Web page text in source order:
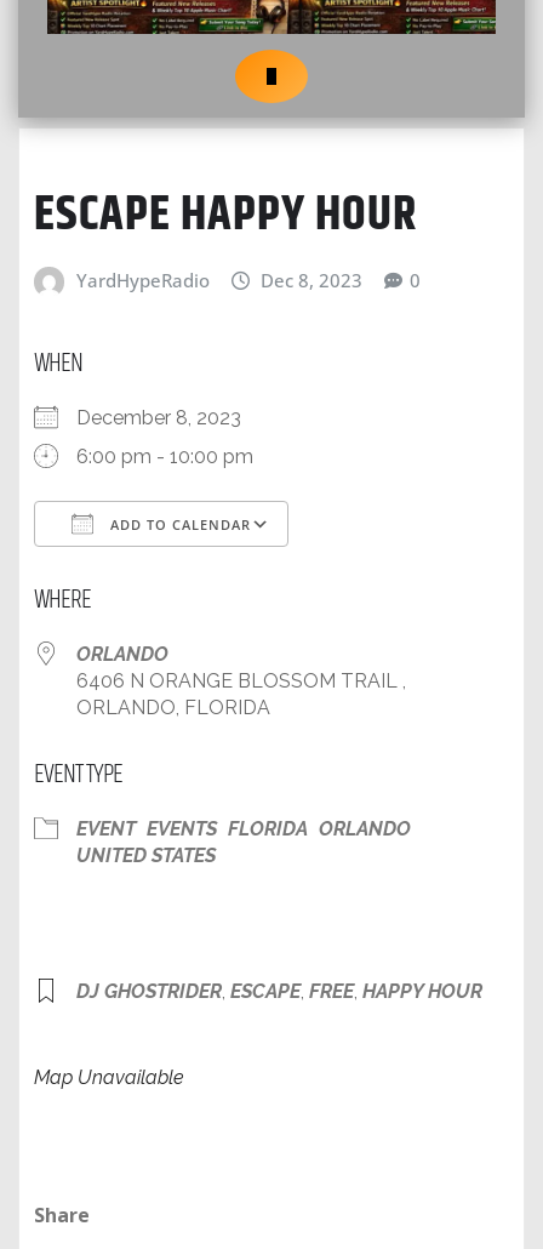
ESCAPE HAPPY HOUR
YardHypeRadio Dec 8, 2023 0
WHEN
December 8, 2023
6:00 pm - 10:00 pm
ADD TO CALENDAR
WHERE
ORLANDO
6406 N ORANGE BLOSSOM TRAIL ,
ORLANDO, FLORIDA
EVENT TYPE
EVENT EVENTS FLORIDA ORLANDO
UNITED STATES
DJ GHOSTRIDER, ESCAPE, FREE, HAPPY HOUR
Map Unavailable
Share